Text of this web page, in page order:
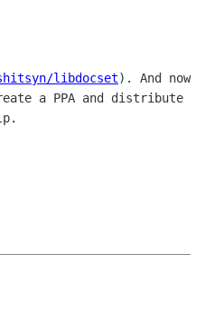
libdocset). And now
a PPA and distribute